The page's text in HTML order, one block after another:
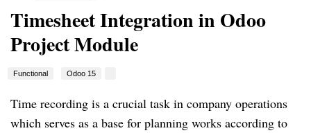
Timesheet Integration in Odoo
Project Module
Functional Odoo 15
Time recording is a crucial task in company operations
which serves as a base for planning works according to